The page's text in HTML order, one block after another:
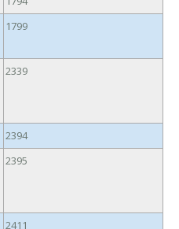
1799
2339
2394
2395
2411